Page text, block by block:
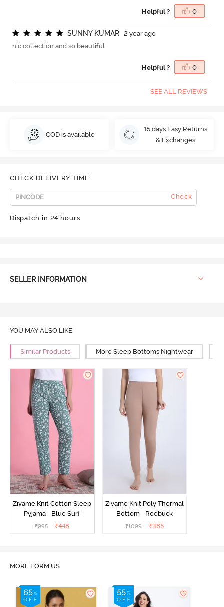
Helpful ? 0
SUNNY KUMAR
2 year ago
nic collection and so beautiful
Helpful ? 0
SEE ALL REVIEWS
COD is available
15 days Easy Returns
& Exchanges
CHECK DELIVERY TIME
Check
Dispatch in 24 hours
SELLER INFORMATION
YOU MAY ALSO LIKE
Similar Products More Sleep Bottoms Nightwear
Zivame Knit Cotton Sleep
Pyjama - Blue Surf
₹995 ₹448
Zivame Knit Poly Thermal
Bottom - Roebuck
₹1099 ₹385
MORE FORM US